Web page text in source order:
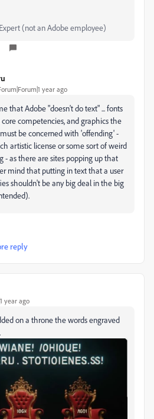
(not an Adobe employee)
year ago
that Adobe "doesn't do text" ... fonts
competencies, and graphics the
be concerned with 'offending' -
artistic license or some sort of weird
- as there are sites popping up that
mind that putting in text that a user
shouldn't be any big deal in the big
reply
year ago
on a throne the words engraved